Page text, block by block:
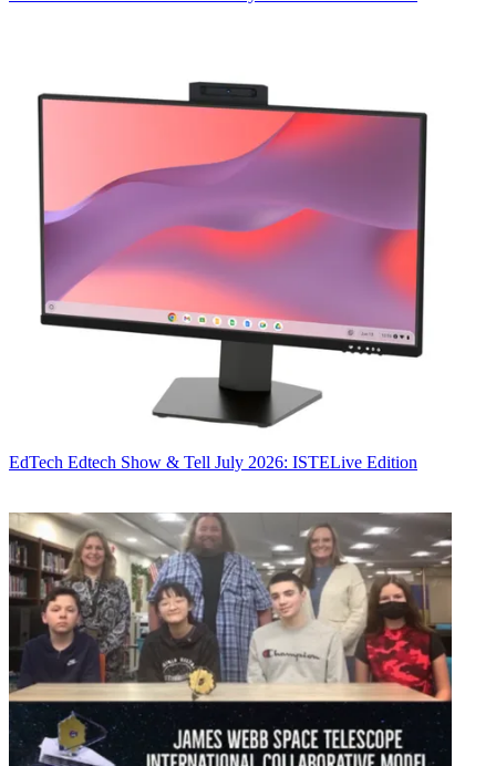
EdTech Edtech Show & Tell July 2026: ISTELive Edition